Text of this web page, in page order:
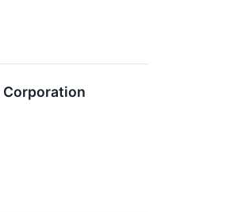
Corporation